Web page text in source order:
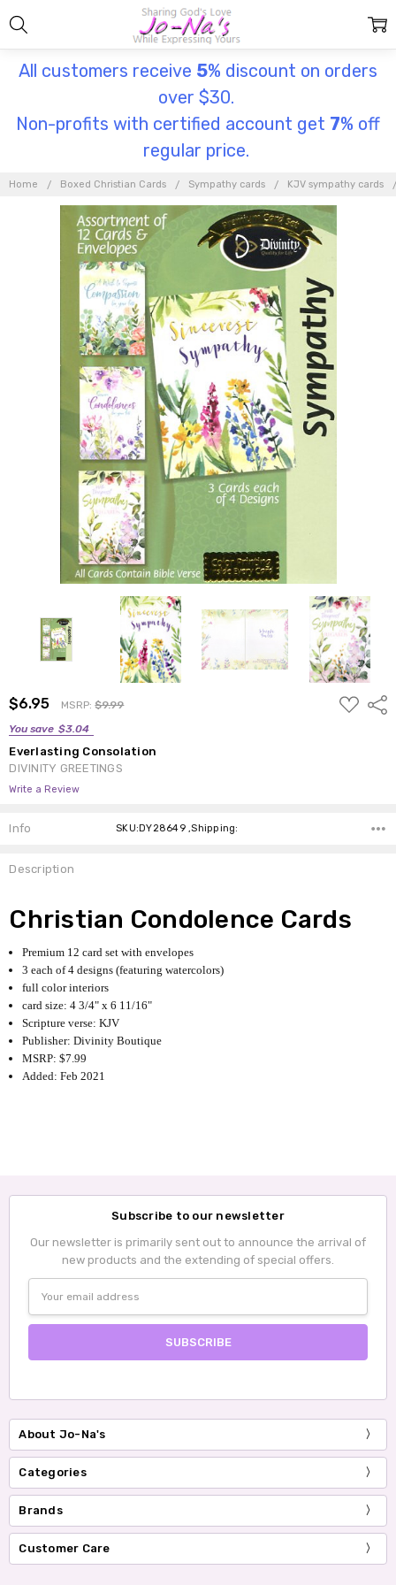
All customers receive 5% discount on orders
over $30.
Non-profits with certified account get 7% off
regular price.
Home Boxed Christian Cards Sympathy cards KJV sympathy cards
$6.95 MSRP:$9.99
You save $3.04
ADD
TO
Everlasting Consolation
DIVINITY GREETINGS
Write a Review
Info SKU:DY28649 ,Shipping:
Description
Christian Condolence Cards
Premium 12 card set with envelopes
3 each of 4 designs (featuring watercolors)
full color interiors
card size: 4 3/4" x 6 11/16"
Scripture verse: KJV
Publisher: Divinity Boutique
MSRP: $7.99
Added: Feb 2021
Subscribe to our newsletter
Our newsletter is primarily sent out to announce the arrival of
new products and the extending of special offers.
Address
About Jo-Na's
Categories
Brands
Customer Care